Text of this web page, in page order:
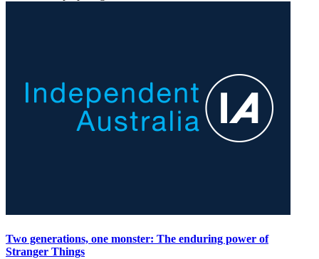
Two generations, one monster: The enduring power of
Stranger Things